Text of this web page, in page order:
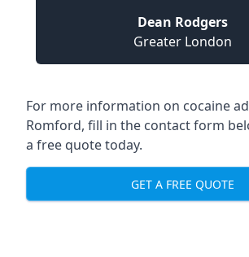
Dean Rodgers
Greater London
For more information on cocaine
Romford, fill in the contact form
a free quote today.
GET A FREE QUOTE